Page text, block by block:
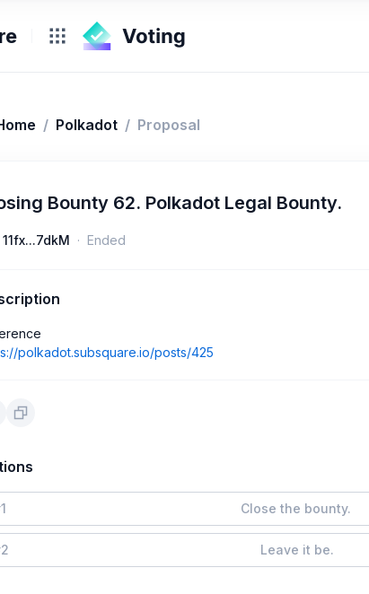
/ Polkadot / Proposal
Bounty 62. Polkadot Legal Bounty.
11fx...7dkM Ended
polkadot.subsquare.io/posts/425
1 Close the bounty.
2 Leave it be.